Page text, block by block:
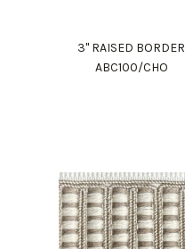
3" RAISED BORDER
ABC100/CHO